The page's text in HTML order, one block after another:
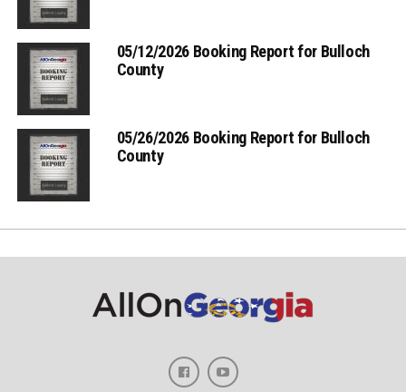
05/12/2026 Booking Report for Bulloch
County
05/26/2026 Booking Report for Bulloch
County